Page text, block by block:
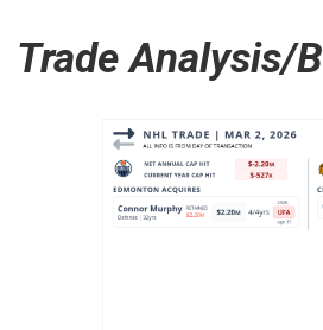
Trade Analysis/